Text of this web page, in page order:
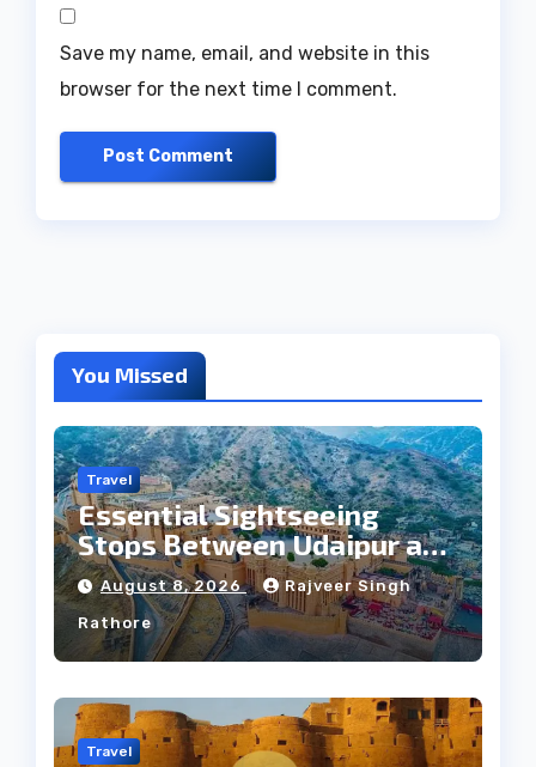
Save my name, email, and website in this
browser for the next time I comment.
You Missed
Travel
Essential Sightseeing
Stops Between Udaipur and
Jaipur Tour
August 8, 2026 Rajveer Singh
Rathore
Travel